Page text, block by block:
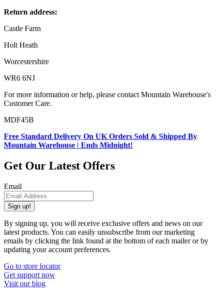
Return address:
Castle Farm
Holt Heath
Worcestershire
WR6 6NJ
For more information or help, please contact Mountain Warehouse's
Customer Care.
MDF45B
Free Standard Delivery On UK Orders Sold & Shipped By
Mountain Warehouse | Ends Midnight!
Get Our Latest Offers
Email
Sign up!
By signing up, you will receive exclusive offers and news on our
latest products. You can easily unsubscribe from our marketing
emails by clicking the link found at the bottom of each mailer or by
updating your account preferences.
Go to store locator
Get support now
Visit our blog